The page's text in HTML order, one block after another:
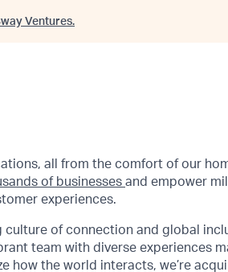
Ventures.
all from the comfort of our
of businesses and empower
experiences.
culture of connection and global
team with diverse experiences
how the world interacts, we’re